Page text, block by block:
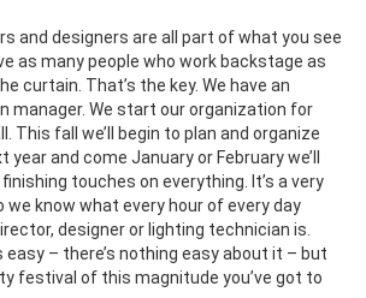
and designers are all part of what you see
as many people who work backstage as
curtain. That’s the key. We have an
manager. We start our organization for
This fall we’ll begin to plan and organize
and come January or February we’ll
touches on everything. It’s a very
we know what every hour of every day
designer or lighting technician is.
easy – there’s nothing easy about it – but
festival of this magnitude you’ve got to